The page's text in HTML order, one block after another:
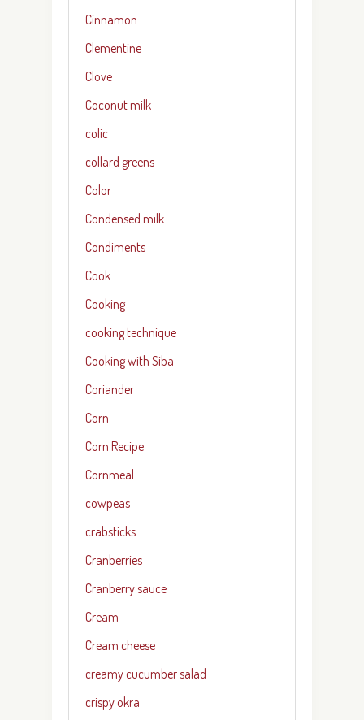
Cinnamon
Clementine
Clove
Coconut milk
colic
collard greens
Color
Condensed milk
Condiments
Cook
Cooking
cooking technique
Cooking with Siba
Coriander
Corn
Corn Recipe
Cornmeal
cowpeas
crabsticks
Cranberries
Cranberry sauce
Cream
Cream cheese
creamy cucumber salad
crispy okra